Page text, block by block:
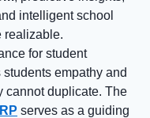
intelligent school
realizable.
for student
empathy and
cannot duplicate. The
serves as a guiding